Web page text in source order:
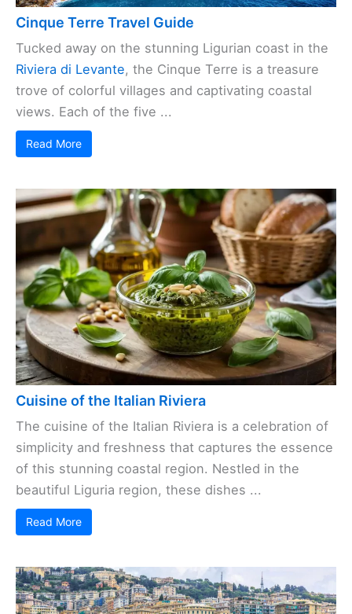
Cinque Terre Travel Guide
Tucked away on the stunning Ligurian coast in the
Riviera di Levante, the Cinque Terre is a treasure
trove of colorful villages and captivating coastal
views. Each of the five ...
Read More
Cuisine of the Italian Riviera
The cuisine of the Italian Riviera is a celebration of
simplicity and freshness that captures the essence
of this stunning coastal region. Nestled in the
beautiful Liguria region, these dishes ...
Read More